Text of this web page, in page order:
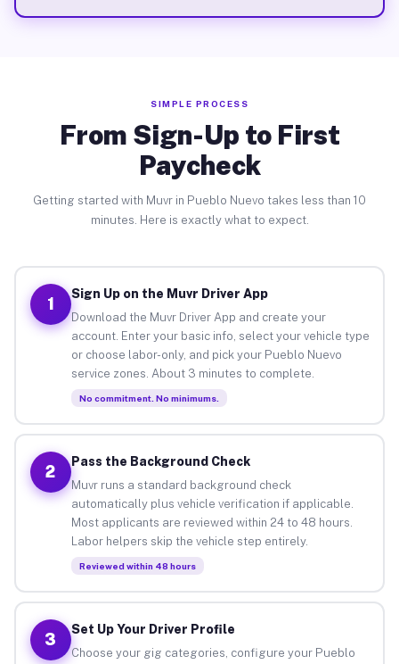
SIMPLE PROCESS
From Sign-Up to First
Paycheck
Getting started with Muvr in Pueblo Nuevo takes less than 10
minutes. Here is exactly what to expect.
1
Sign Up on the Muvr Driver App
Download the Muvr Driver App and create your
account. Enter your basic info, select your vehicle type
or choose labor-only, and pick your Pueblo Nuevo
service zones. About 3 minutes to complete.
No commitment. No minimums.
2
Pass the Background Check
Muvr runs a standard background check
automatically plus vehicle verification if applicable.
Most applicants are reviewed within 24 to 48 hours.
Labor helpers skip the vehicle step entirely.
Reviewed within 48 hours
3
Set Up Your Driver Profile
Choose your gig categories, configure your Pueblo